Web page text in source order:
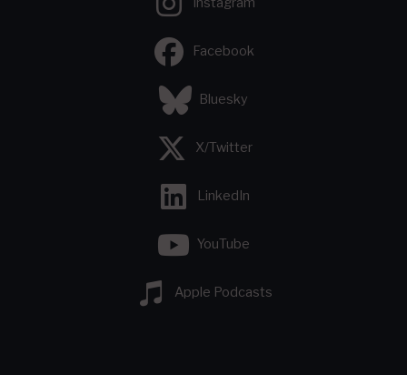
Facebook
Bluesky
X/Twitter
LinkedIn
YouTube
Apple Podcasts